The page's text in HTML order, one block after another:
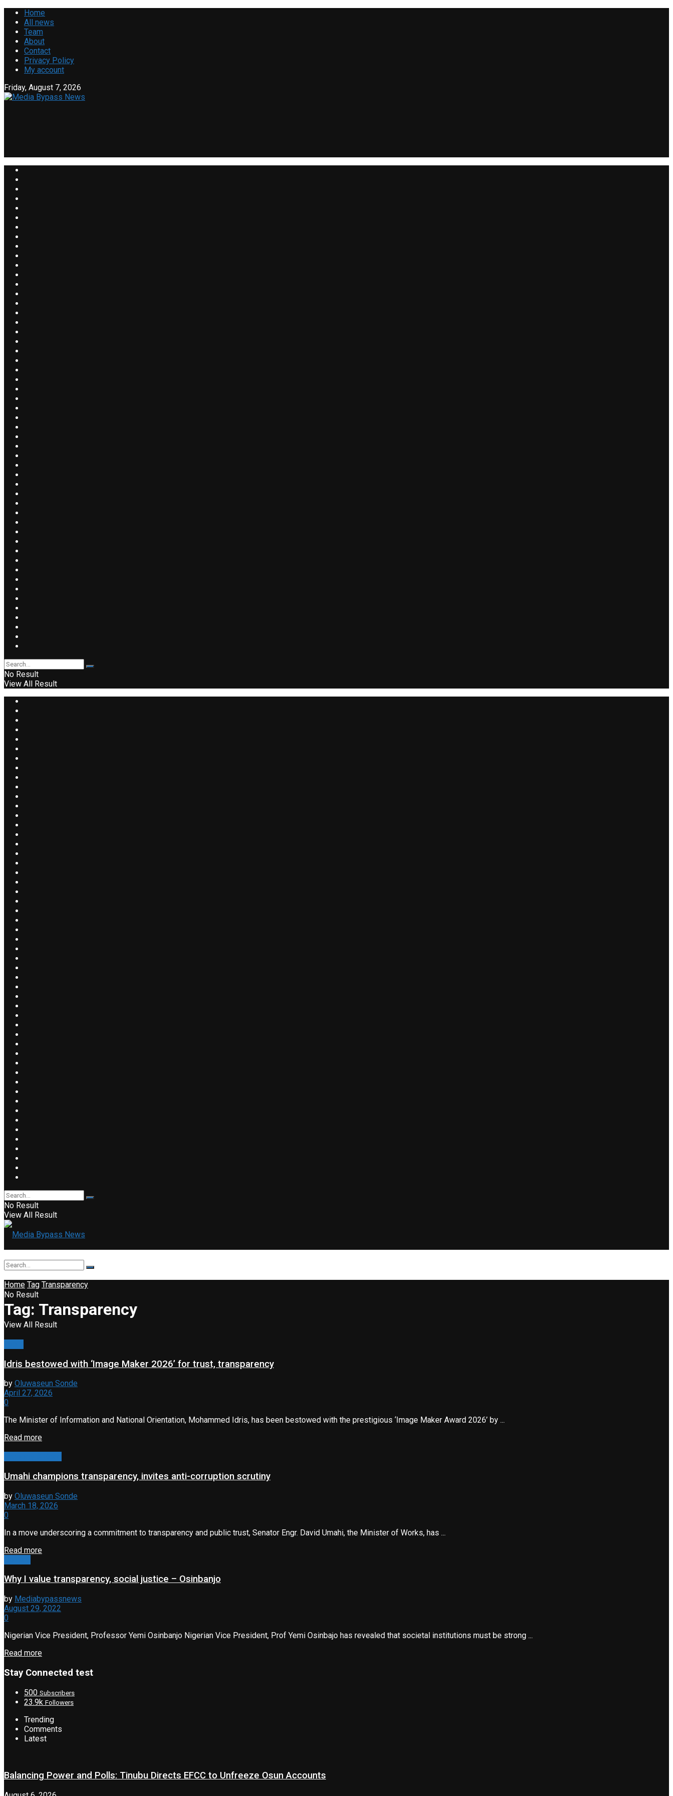
Home
All news
Team
About
Contact
Privacy Policy
My account
Friday, August 7, 2026
No Result
View All Result
No Result
View All Result
No Result
View All Result
Home Tag Transparency
Tag: Transparency
Idris bestowed with ‘Image Maker 2026’ for trust, transparency
by Oluwaseun Sonde
April 27, 2026
0
The Minister of Information and National Orientation, Mohammed Idris, has been bestowed with the prestigious ‘Image Maker Award 2026’ by ...
Read more
Umahi champions transparency, invites anti-corruption scrutiny
by Oluwaseun Sonde
March 18, 2026
0
In a move underscoring a commitment to transparency and public trust, Senator Engr. David Umahi, the Minister of Works, has ...
Read more
Why I value transparency, social justice – Osinbanjo
by Mediabypassnews
August 29, 2022
0
Nigerian Vice President, Professor Yemi Osinbanjo Nigerian Vice President, Prof Yemi Osinbajo has revealed that societal institutions must be strong ...
Read more
Stay Connected test
500 Subscribers
23.9k Followers
Trending
Comments
Latest
Balancing Power and Polls: Tinubu Directs EFCC to Unfreeze Osun Accounts